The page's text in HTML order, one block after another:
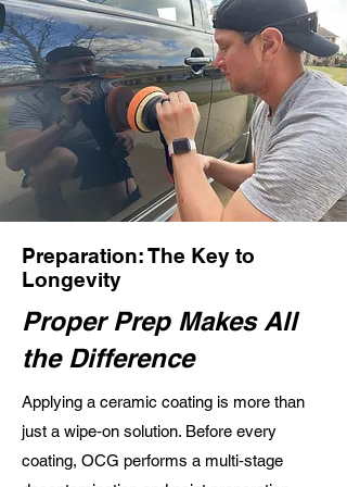
Preparation: The Key to
Longevity
Proper Prep Makes All
the Difference
Applying a ceramic coating is more than
just a wipe‑on solution. Before every
coating, OCG performs a multi‑stage